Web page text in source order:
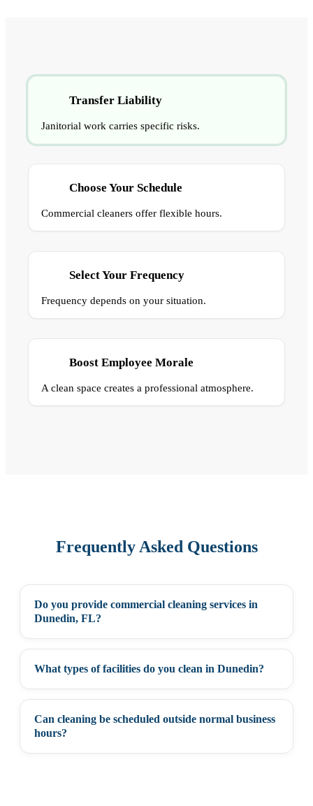
Transfer Liability
Janitorial work carries specific risks.
Choose Your Schedule
Commercial cleaners offer flexible hours.
Select Your Frequency
Frequency depends on your situation.
Boost Employee Morale
A clean space creates a professional atmosphere.
Frequently Asked Questions
Do you provide commercial cleaning services in
Dunedin, FL?
What types of facilities do you clean in Dunedin?
Can cleaning be scheduled outside normal business
hours?